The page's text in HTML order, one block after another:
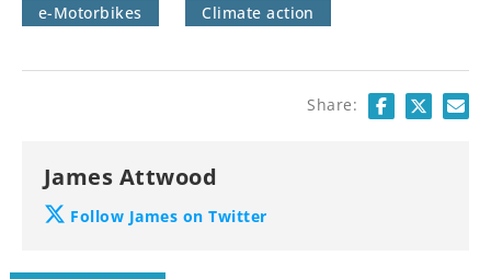
e-Motorbikes Climate action
Share:
James Attwood
Follow James on Twitter